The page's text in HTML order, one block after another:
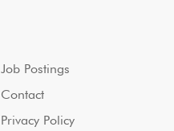
Job Postings
Contact
Privacy Policy